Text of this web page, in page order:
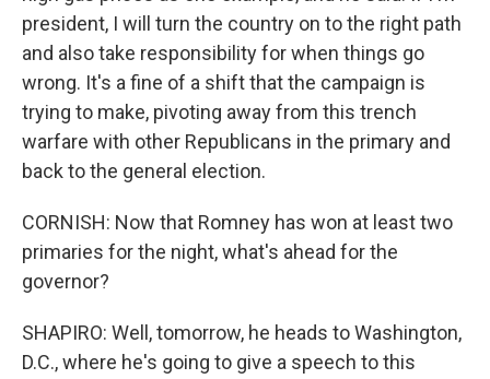
president, I will turn the country on to the right path
and also take responsibility for when things go
wrong. It's a fine of a shift that the campaign is
trying to make, pivoting away from this trench
warfare with other Republicans in the primary and
back to the general election.
CORNISH: Now that Romney has won at least two
primaries for the night, what's ahead for the
governor?
SHAPIRO: Well, tomorrow, he heads to Washington,
D.C., where he's going to give a speech to this